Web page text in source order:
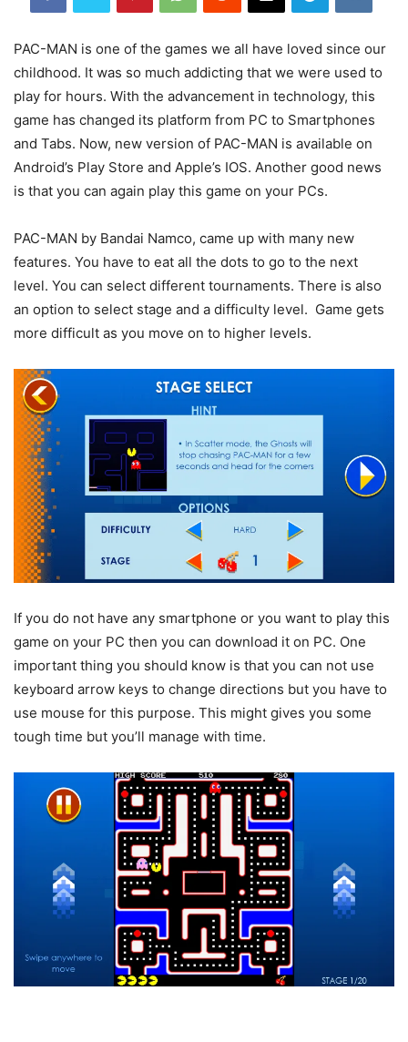
PAC-MAN is one of the games we all have loved since our
childhood. It was so much addicting that we were used to
play for hours. With the advancement in technology, this
game has changed its platform from PC to Smartphones
and Tabs. Now, new version of PAC-MAN is available on
Android’s Play Store and Apple’s IOS. Another good news
is that you can again play this game on your PCs.
PAC-MAN by Bandai Namco, came up with many new
features. You have to eat all the dots to go to the next
level. You can select different tournaments. There is also
an option to select stage and a difficulty level. Game gets
more difficult as you move on to higher levels.
If you do not have any smartphone or you want to play this
game on your PC then you can download it on PC. One
important thing you should know is that you can not use
keyboard arrow keys to change directions but you have to
use mouse for this purpose. This might gives you some
tough time but you’ll manage with time.